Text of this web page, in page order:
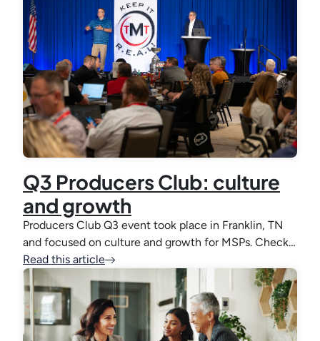
Q3 Producers Club: culture
and growth
Producers Club Q3 event took place in Franklin, TN
and focused on culture and growth for MSPs. Check…
Read this article